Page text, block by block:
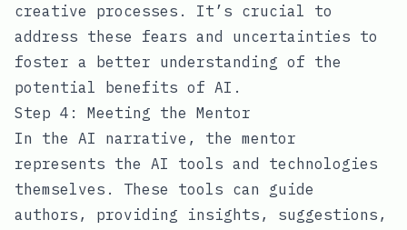
creative processes. It’s crucial to
address these fears and uncertainties to
foster a better understanding of the
potential benefits of AI.
Step 4: Meeting the Mentor
In the AI narrative, the mentor
represents the AI tools and technologies
themselves. These tools can guide
authors, providing insights, suggestions,